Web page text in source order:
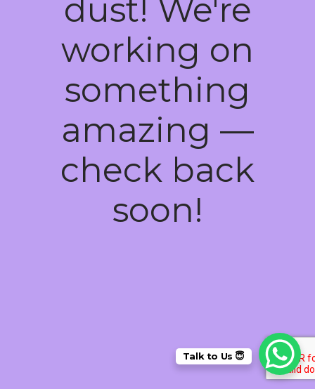
dust! We're
working on
something
amazing —
check back
soon!
Talk to Us 😇